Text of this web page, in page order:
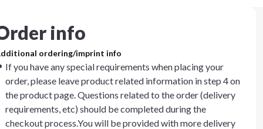
info
ordering/imprint info
If you have any special requirements when placing your
order, please leave product related information in step 4 on
the product page. Questions related to the order (delivery
requirements, etc) should be completed during the
checkout process.You will be provided with more delivery